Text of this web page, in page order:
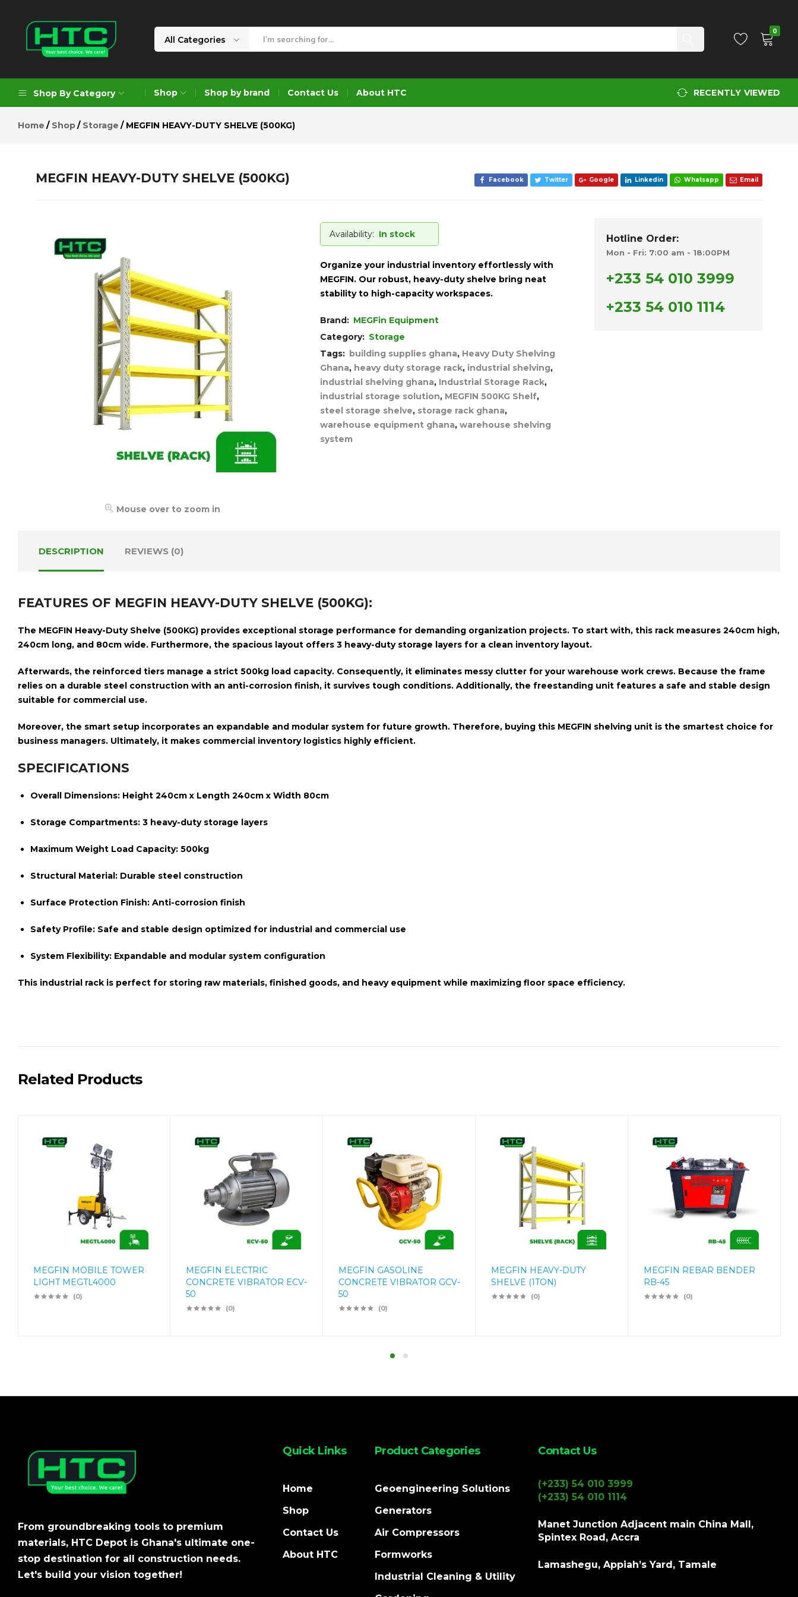
Limited
Choice.
Care!
All Categories
0
Shop By Category
Geoengineering Solutions
Air Compressors
Gardening
Construction Equipment
Shop Shop by brand Contact Us About HTC RECENTLY VIEWED
Home Shop Storage MEGFIN HEAVY-DUTY SHELVE (500KG)
MEGFIN HEAVY-DUTY SHELVE (500KG) Facebook Twitter Google Linkedin Whatsapp Email
Mouse over to zoom in
Availability: In stock
Organize your industrial inventory effortlessly with
MEGFIN. Our robust, heavy-duty shelve bring neat
stability to high-capacity workspaces.
Brand: MEGFin Equipment
Category: Storage
Tags: building supplies ghana, Heavy Duty Shelving
Ghana, heavy duty storage rack, industrial shelving,
industrial shelving ghana, Industrial Storage Rack,
industrial storage solution, MEGFIN 500KG Shelf,
steel storage shelve, storage rack ghana,
warehouse equipment ghana,warehouse shelving
system
Hotline Order:
Mon - Fri: 7:00 am - 18:00PM
+233 54 010 3999
+233 54 010 1114
DESCRIPTION REVIEWS (0)
FEATURES OF MEGFIN HEAVY-DUTY SHELVE (500KG):
The MEGFIN Heavy-Duty Shelve (500KG) provides exceptional storage performance for demanding organization projects. To start with, this rack measures 240cm high,
240cm long, and 80cm wide. Furthermore, the spacious layout offers 3 heavy-duty storage layers for a clean inventory layout.
Afterwards, the reinforced tiers manage a strict 500kg load capacity. Consequently, it eliminates messy clutter for your warehouse work crews. Because the frame
relies on a durable steel construction with an anti-corrosion finish, it survives tough conditions. Additionally, the freestanding unit features a safe and stable design
suitable for commercial use.
Moreover, the smart setup incorporates an expandable and modular system for future growth. Therefore, buying this MEGFIN shelving unit is the smartest choice for
business managers. Ultimately, it makes commercial inventory logistics highly efficient.
SPECIFICATIONS
Overall Dimensions: Height 240cm x Length 240cm x Width 80cm
Storage Compartments: 3 heavy-duty storage layers
Maximum Weight Load Capacity: 500kg
Structural Material: Durable steel construction
Surface Protection Finish: Anti-corrosion finish
Safety Profile: Safe and stable design optimized for industrial and commercial use
System Flexibility: Expandable and modular system configuration
This industrial rack is perfect for storing raw materials, finished goods, and heavy equipment while maximizing floor space efficiency.
Related Products
MEGFIN MOBILE TOWER
LIGHT MEGTL4000
(0)
MEGFIN ELECTRIC
CONCRETE VIBRATOR ECV-
50
(0)
MEGFIN GASOLINE
CONCRETE VIBRATOR GCV-
50
(0)
MEGFIN HEAVY-DUTY
SHELVE (1TON)
(0)
MEGFIN REBAR BENDER
RB-45
(0)
From groundbreaking tools to premium
materials, HTC Depot is Ghana's ultimate one-
stop destination for all construction needs.
Let's build your vision together!
Quick Links
Home
Shop
Contact Us
About HTC
Product Categories
Geoengineering Solutions
Generators
Air Compressors
Formworks
Industrial Cleaning & Utility
Contact Us
(+233) 54 010 3999
(+233) 54 010 1114
Manet Junction Adjacent main China Mall,
Spintex Road, Accra
Lamashegu, Appiah’s Yard, Tamale
Description Reviews (0)